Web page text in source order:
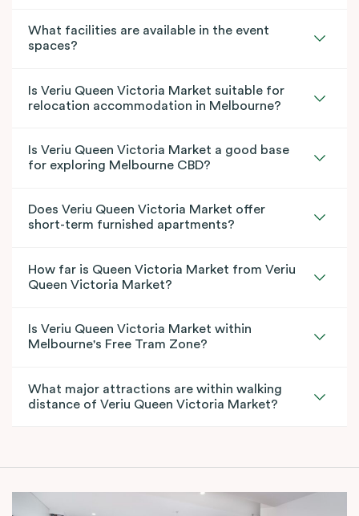
What facilities are available in the event
spaces?
Is Veriu Queen Victoria Market suitable for
relocation accommodation in Melbourne?
Is Veriu Queen Victoria Market a good base
for exploring Melbourne CBD?
Does Veriu Queen Victoria Market offer
short-term furnished apartments?
How far is Queen Victoria Market from Veriu
Queen Victoria Market?
Is Veriu Queen Victoria Market within
Melbourne's Free Tram Zone?
What major attractions are within walking
distance of Veriu Queen Victoria Market?